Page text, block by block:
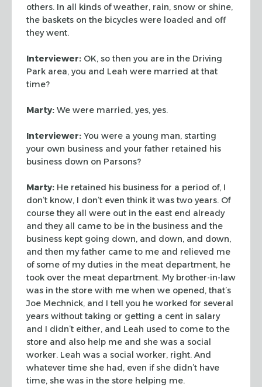
others. In all kinds of weather, rain, snow or shine,
the baskets on the bicycles were loaded and off
they went.
Interviewer: OK, so then you are in the Driving
Park area, you and Leah were married at that
time?
Marty: We were married, yes, yes.
Interviewer: You were a young man, starting
your own business and your father retained his
business down on Parsons?
Marty: He retained his business for a period of, I
don’t know, I don’t even think it was two years. Of
course they all were out in the east end already
and they all came to be in the business and the
business kept going down, and down, and down,
and then my father came to me and relieved me
of some of myduties in the meat department, he
took over the meat department. Mybrother-in-law
was in the store with me when we opened, that’s
Joe Mechnick, and I tell you he worked for several
years without taking or getting a cent in salary
and I didn’t either, and Leah used to come to the
store and also help me and she was a social
worker. Leah was a social worker, right. And
whatever time she had, even if she didn’t have
time, she was in the store helping me.